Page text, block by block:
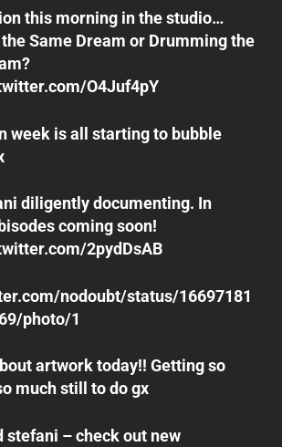
this morning in the studio…
Same Dream or Drumming the
O4Juf4pY
week is all starting to bubble
diligently documenting. In
coming soon!
2pydDsAB
nodoubt/status/16697181
photo/1
artwork today!! Getting so
much still to do gx
stefani – check out new